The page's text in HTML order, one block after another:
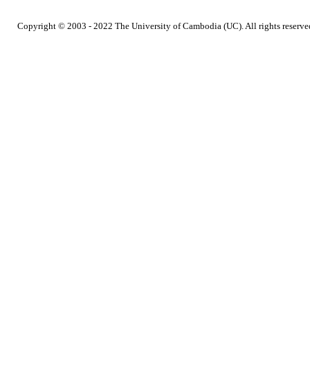
Copyright © 2003 - 2022 The University of Cambodia (UC). All rights